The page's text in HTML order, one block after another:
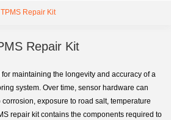
TPMS Repair Kit
Repair Kit
maintaining the longevity and accuracy of a
system. Over time, sensor hardware can
exposure to road salt, temperature
repair kit contains the components required to